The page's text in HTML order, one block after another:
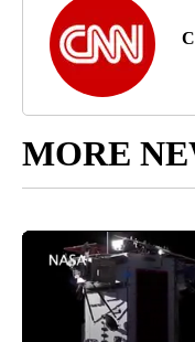
MORE